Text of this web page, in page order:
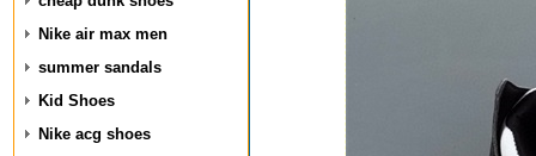
Nike air max men
summer sandals
Kid Shoes
Nike acg shoes